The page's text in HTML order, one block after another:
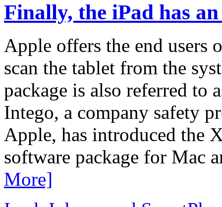
Finally, the iPad has
Apple offers the end users
scan the tablet from the
package is also referred
Intego, a company safety
Apple, has introduced the
software package for Mac
More]